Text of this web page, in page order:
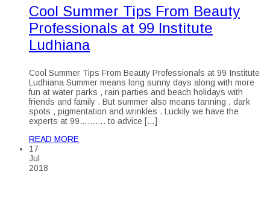
Cool Summer Tips From Beauty
Professionals at 99 Institute
Ludhiana
Cool Summer Tips From Beauty Professionals at 99 Institute
Ludhiana Summer means long sunny days along with more
fun at water parks , rain parties and beach holidays with
friends and family . But summer also means tanning , dark
spots , pigmentation and wrinkles . Luckily we have the
experts at 99………. to advice […]
READ MORE
17
Jul
2018